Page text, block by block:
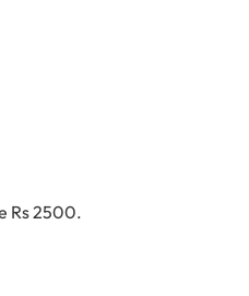
Rs 2500.